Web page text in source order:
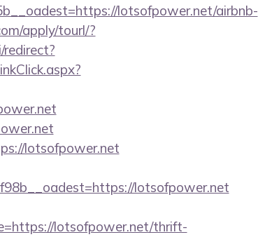
lotsofpower.net/airbnb-
apply/tourl/?
lotsofpower.net
lotsofpower.net
lotsofpower.net/thrift-